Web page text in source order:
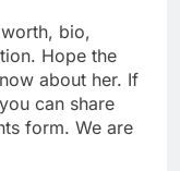
bio,
Hope the
about her. If
can share
form. We are